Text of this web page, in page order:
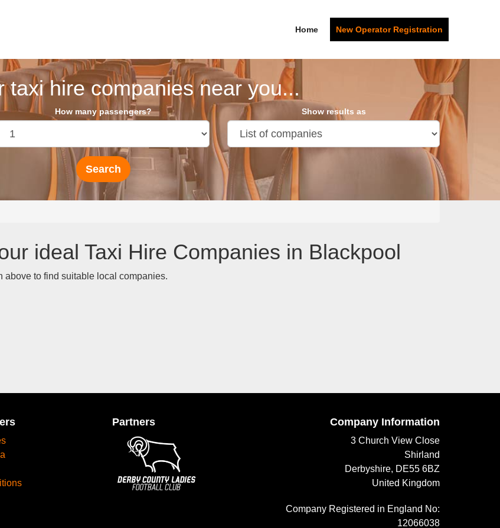
Home New Operator Registration
taxi hire companies near you...
How many passengers? Show results as
ideal Taxi Hire Companies in Blackpool
above to find suitable local companies.
Partners Company Information
3 Church View Close
Shirland
Derbyshire, DE55 6BZ
United Kingdom
Company Registered in England No:
12066038